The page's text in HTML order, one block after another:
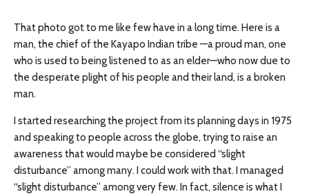
That photo got to me like few have in a long time. Here is a
man, the chief of the Kayapo Indian tribe —a proud man, one
who is used to being listened to as an elder—who now due to
the desperate plight of his people and their land, is a broken
man.
I started researching the project from its planning days in 1975
and speaking to people across the globe, trying to raise an
awareness that would maybe be considered “slight
disturbance” among many. I could work with that. I managed
“slight disturbance” among very few. In fact, silence is what I